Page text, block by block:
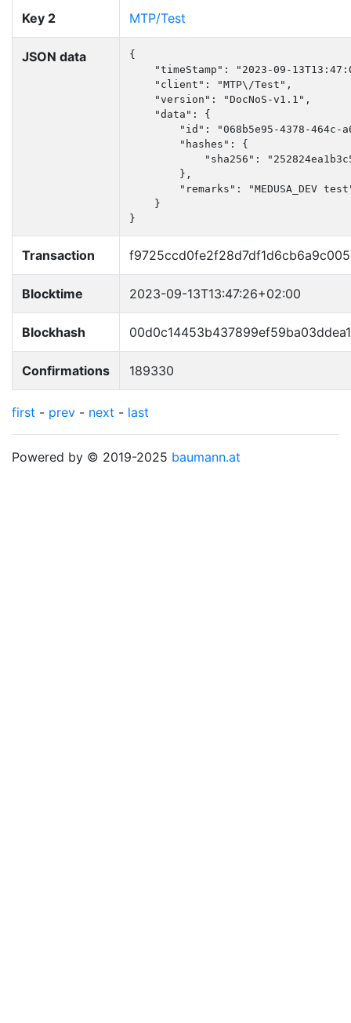
Key 2 MTP/Test
JSON data
{
"timeStamp": "2023-09-
    "client": "MTP\/Test",
    "version": "DocNoS-v1.1",
    "data": {
"id": "068b5e95-4378-464c-
        "hashes": {
"sha256":
        },
"remarks": "MEDUSA_DEV
    }
}
Transaction
Blocktime 2023-09-13T13:47:26+02:00
Blockhash
Confirmations 189330
first - prev - next - last
Powered by © 2019-2025 baumann.at